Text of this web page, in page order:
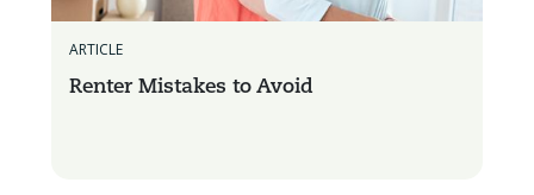
ARTICLE
Renter Mistakes to Avoid